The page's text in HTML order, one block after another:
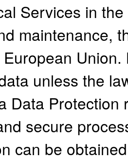
Services in
maintenance,
unless the
Data
secure
can be